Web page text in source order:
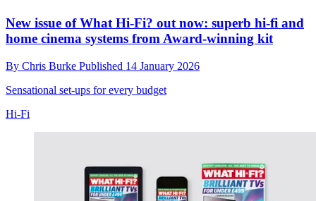
New issue of What Hi-Fi? out now: superb hi-fi and
home cinema systems from Award-winning kit
By Chris Burke Published 14 January 2026
Sensational set-ups for every budget
Hi-Fi